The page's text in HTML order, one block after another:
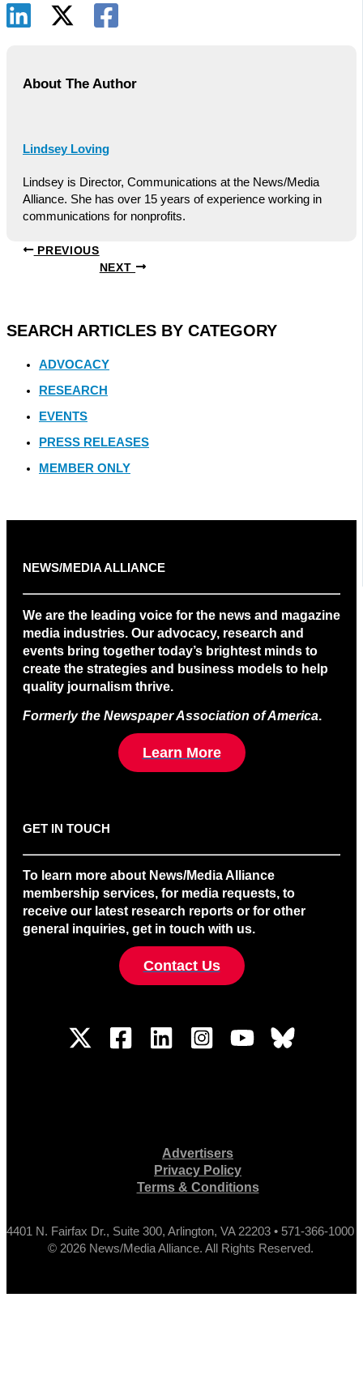
About The Author
Lindsey Loving
Lindsey is Director, Communications at the News/Media
Alliance. She has over 15 years of experience working in
communications for nonprofits.
PREVIOUS
NEXT
SEARCH ARTICLES BY CATEGORY
ADVOCACY
RESEARCH
EVENTS
PRESS RELEASES
MEMBER ONLY
NEWS/MEDIA ALLIANCE
We are the leading voice for the news and magazine
media industries. Our advocacy, research and
events bring together today’s brightest minds to
create the strategies and business models to help
quality journalism thrive.
Formerly the Newspaper Association of America.
Learn More
GET IN TOUCH
To learn more about News/Media Alliance
membership services, for media requests, to
receive our latest research reports or for other
general inquiries, get in touch with us.
Contact Us
Advertisers
Privacy Policy
Terms & Conditions
4401 N. Fairfax Dr., Suite 300, Arlington, VA 22203 • 571-366-1000
© 2026 News/Media Alliance. All Rights Reserved.